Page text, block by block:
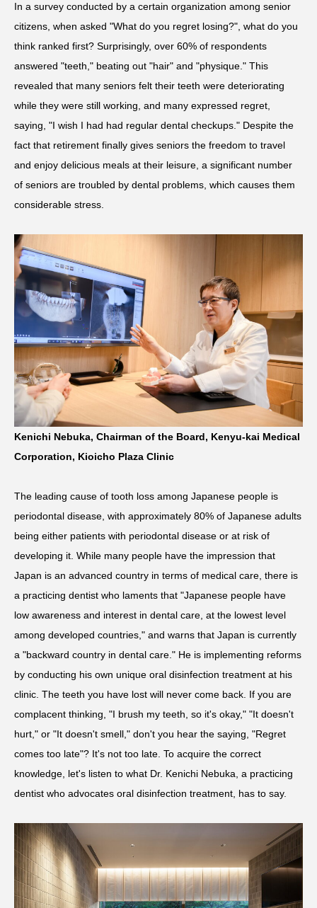
In a survey conducted by a certain organization among senior
citizens, when asked "What do you regret losing?", what do you
think ranked first? Surprisingly, over 60% of respondents
answered "teeth," beating out "hair" and "physique." This
revealed that many seniors felt their teeth were deteriorating
while they were still working, and many expressed regret,
saying, "I wish I had had regular dental checkups." Despite the
fact that retirement finally gives seniors the freedom to travel
and enjoy delicious meals at their leisure, a significant number
of seniors are troubled by dental problems, which causes them
considerable stress.
Kenichi Nebuka, Chairman of the Board, Kenyu-kai Medical
Corporation, Kioicho Plaza Clinic
The leading cause of tooth loss among Japanese people is
periodontal disease, with approximately 80% of Japanese adults
being either patients with periodontal disease or at risk of
developing it. While many people have the impression that
Japan is an advanced country in terms of medical care, there is
a practicing dentist who laments that "Japanese people have
low awareness and interest in dental care, at the lowest level
among developed countries," and warns that Japan is currently
a "backward country in dental care." He is implementing reforms
by conducting his own unique oral disinfection treatment at his
clinic. The teeth you have lost will never come back. If you are
complacent thinking, "I brush my teeth, so it's okay," "It doesn't
hurt," or "It doesn't smell," don't you hear the saying, "Regret
comes too late"? It's not too late. To acquire the correct
knowledge, let's listen to what Dr. Kenichi Nebuka, a practicing
dentist who advocates oral disinfection treatment, has to say.